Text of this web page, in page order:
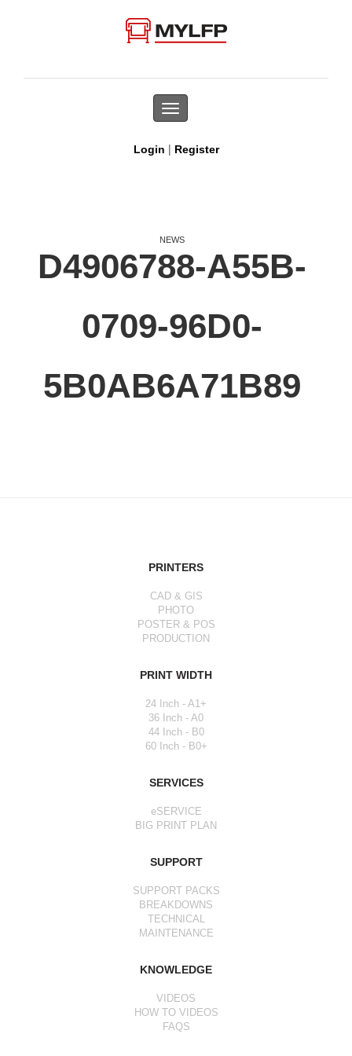
Toggle
navigation
Login | Register
NEWS
D4906788-A55B-
0709-96D0-
5B0AB6A71B89
PRINTERS
CAD & GIS
PHOTO
POSTER & POS
PRODUCTION
PRINT WIDTH
24 Inch - A1+
36 Inch - A0
44 Inch - B0
60 Inch - B0+
SERVICES
eSERVICE
BIG PRINT PLAN
SUPPORT
SUPPORT PACKS
BREAKDOWNS
TECHNICAL
MAINTENANCE
KNOWLEDGE
VIDEOS
HOW TO VIDEOS
FAQS